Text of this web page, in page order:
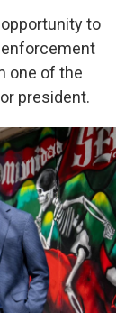
to
one of the
president.